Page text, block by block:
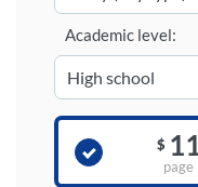
Academic level:
$
page